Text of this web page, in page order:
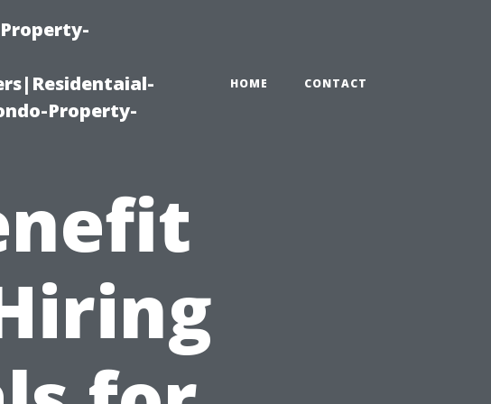
Property-
HOME CONTACT